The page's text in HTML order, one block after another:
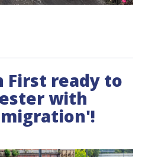
First ready to
with